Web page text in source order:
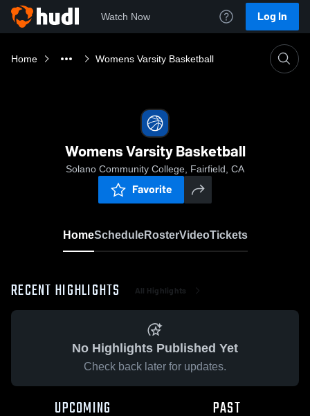
Watch Now Log In
Home Womens Varsity Basketball
Womens Varsity Basketball
Solano Community College, Fairfield, CA
Favorite
HomeScheduleRosterVideoTickets
RECENT HIGHLIGHTS All Highlights
No Highlights Published Yet
Check back later for updates.
UPCOMING PAST